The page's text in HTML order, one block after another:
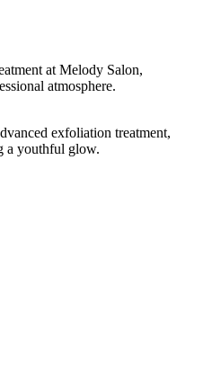
exfoliation treatment,
a youthful glow.